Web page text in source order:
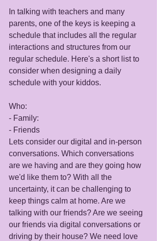
In talking with teachers and many
parents, one of the keys is keeping a
schedule that includes all the regular
interactions and structures from our
regular schedule. Here's a short list to
consider when designing a daily
schedule with your kiddos.
Who:
- Family:
- Friends
Lets consider our digital and in-person
conversations. Which conversations
are we having and are they going how
we'd like them to? With all the
uncertainty, it can be challenging to
keep things calm at home. Are we
talking with our friends? Are we seeing
our friends via digital conversations or
driving by their house? We need love